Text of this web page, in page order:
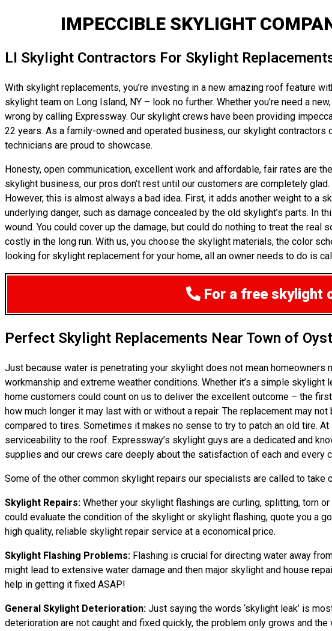
IMPECCIBLE SKYLIGHT
LI Skylight Contractors For Skylight
With skylight replacements, you’re investing in a new amazing roof feature
skylight team on Long Island, NY – look no further. Whether you’re need a
wrong by calling Expressway. Our skylight crews have been providing
22 years. As a family-owned and operated business, our skylight
technicians are proud to showcase.
Honesty, open communication, excellent work and affordable, fair rates are
skylight business, our pros don’t rest until our customers are completely
However, this is almost always a bad idea. First, it adds another weight to a
underlying danger, such as damage concealed by the old skylight’s parts.
wound. You could cover up the damage, but could do nothing to treat the
costly in the long run. With us, you choose the skylight materials, the color
looking for skylight replacement for your home, all an owner needs to do is
For a free skylight
Perfect Skylight Replacements Near Town of
Just because water is penetrating your skylight does not mean
workmanship and extreme weather conditions. Whether it’s a simple
home customers could count on us to deliver the excellent outcome – the
how much longer it may last with or without a repair. The replacement may
compared to tires. Sometimes it makes no sense to try to patch an old tire.
serviceability to the roof. Expressway’s skylight guys are a dedicated and
supplies and our crews care deeply about the satisfaction of each and
Some of the other common skylight repairs our specialists are called to take
Skylight Repairs: Whether your skylight flashings are curling, splitting, torn
could evaluate the condition of the skylight or skylight flashing, quote you a
high quality, reliable skylight repair service at a economical price.
Skylight Flashing Problems: Flashing is crucial for directing water away
might lead to extensive water damage and then major skylight and house
help in getting it fixed ASAP!
General Skylight Deterioration: Just saying the words ‘skylight leak’ is
deterioration are not caught and fixed quickly, the problem only grows and